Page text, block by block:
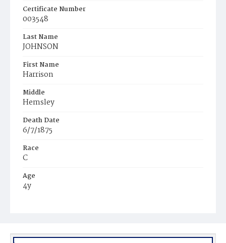
Certificate Number
003548
Last Name
JOHNSON
First Name
Harrison
Middle
Hemsley
Death Date
6/7/1875
Race
C
Age
4y
Burial Place